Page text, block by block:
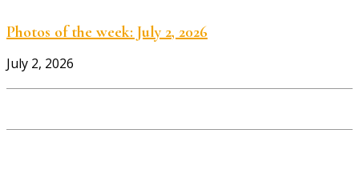
Photos of the week: July 2, 2026
July 2, 2026